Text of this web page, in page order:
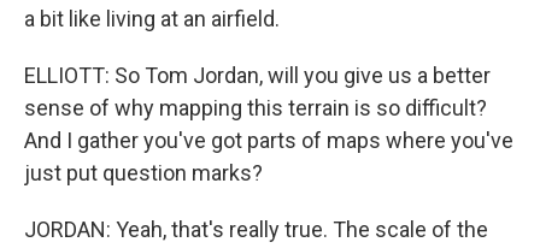
a bit like living at an airfield.
ELLIOTT: So Tom Jordan, will you give us a better
sense of why mapping this terrain is so difficult?
And I gather you've got parts of maps where you've
just put question marks?
JORDAN: Yeah, that's really true. The scale of the